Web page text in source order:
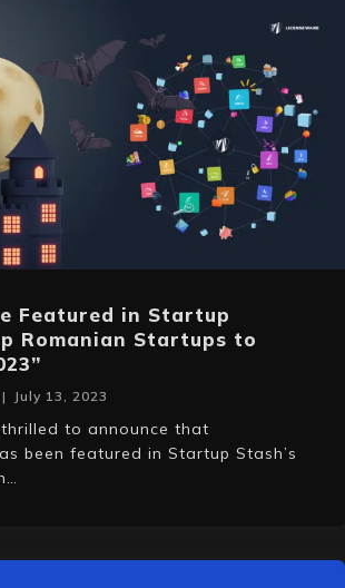
Featured in Startup
Romanian Startups to
| July 13, 2023
thrilled to announce that
been featured in Startup Stash’s